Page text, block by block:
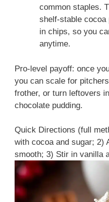
common staples.
shelf-stable cocoa
in chips, so you
anytime.
Pro-level payoff: once
you can scale for
frother, or turn leftovers
chocolate pudding.
Quick Directions (full
with cocoa and sugar; 2)
smooth; 3) Stir in vanilla